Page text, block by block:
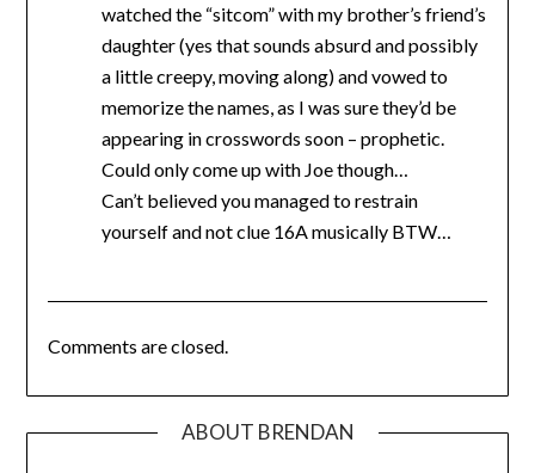
watched the “sitcom” with my brother’s friend’s
daughter (yes that sounds absurd and possibly
a little creepy, moving along) and vowed to
memorize the names, as I was sure they’d be
appearing in crosswords soon – prophetic.
Could only come up with Joe though…
Can’t believed you managed to restrain
yourself and not clue 16A musically BTW…
Comments are closed.
ABOUT BRENDAN